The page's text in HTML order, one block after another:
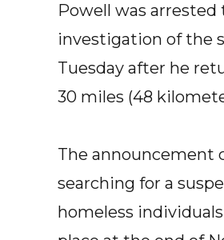
Powell was
investigation of the
Tuesday after he
30 miles (48
The announcement
searching for a
homeless